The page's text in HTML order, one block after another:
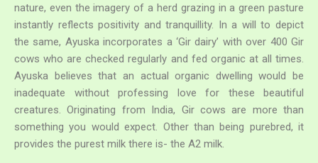
nature, even the imagery of a herd grazing in a green pasture
instantly reflects positivity and tranquillity. In a will to depict
the same, Ayuska incorporates a ‘Gir dairy’ with over 400 Gir
cows who are checked regularly and fed organic at all times.
Ayuska believes that an actual organic dwelling would be
inadequate without professing love for these beautiful
creatures. Originating from India, Gir cows are more than
something you would expect. Other than being purebred, it
provides the purest milk there is- the A2 milk.